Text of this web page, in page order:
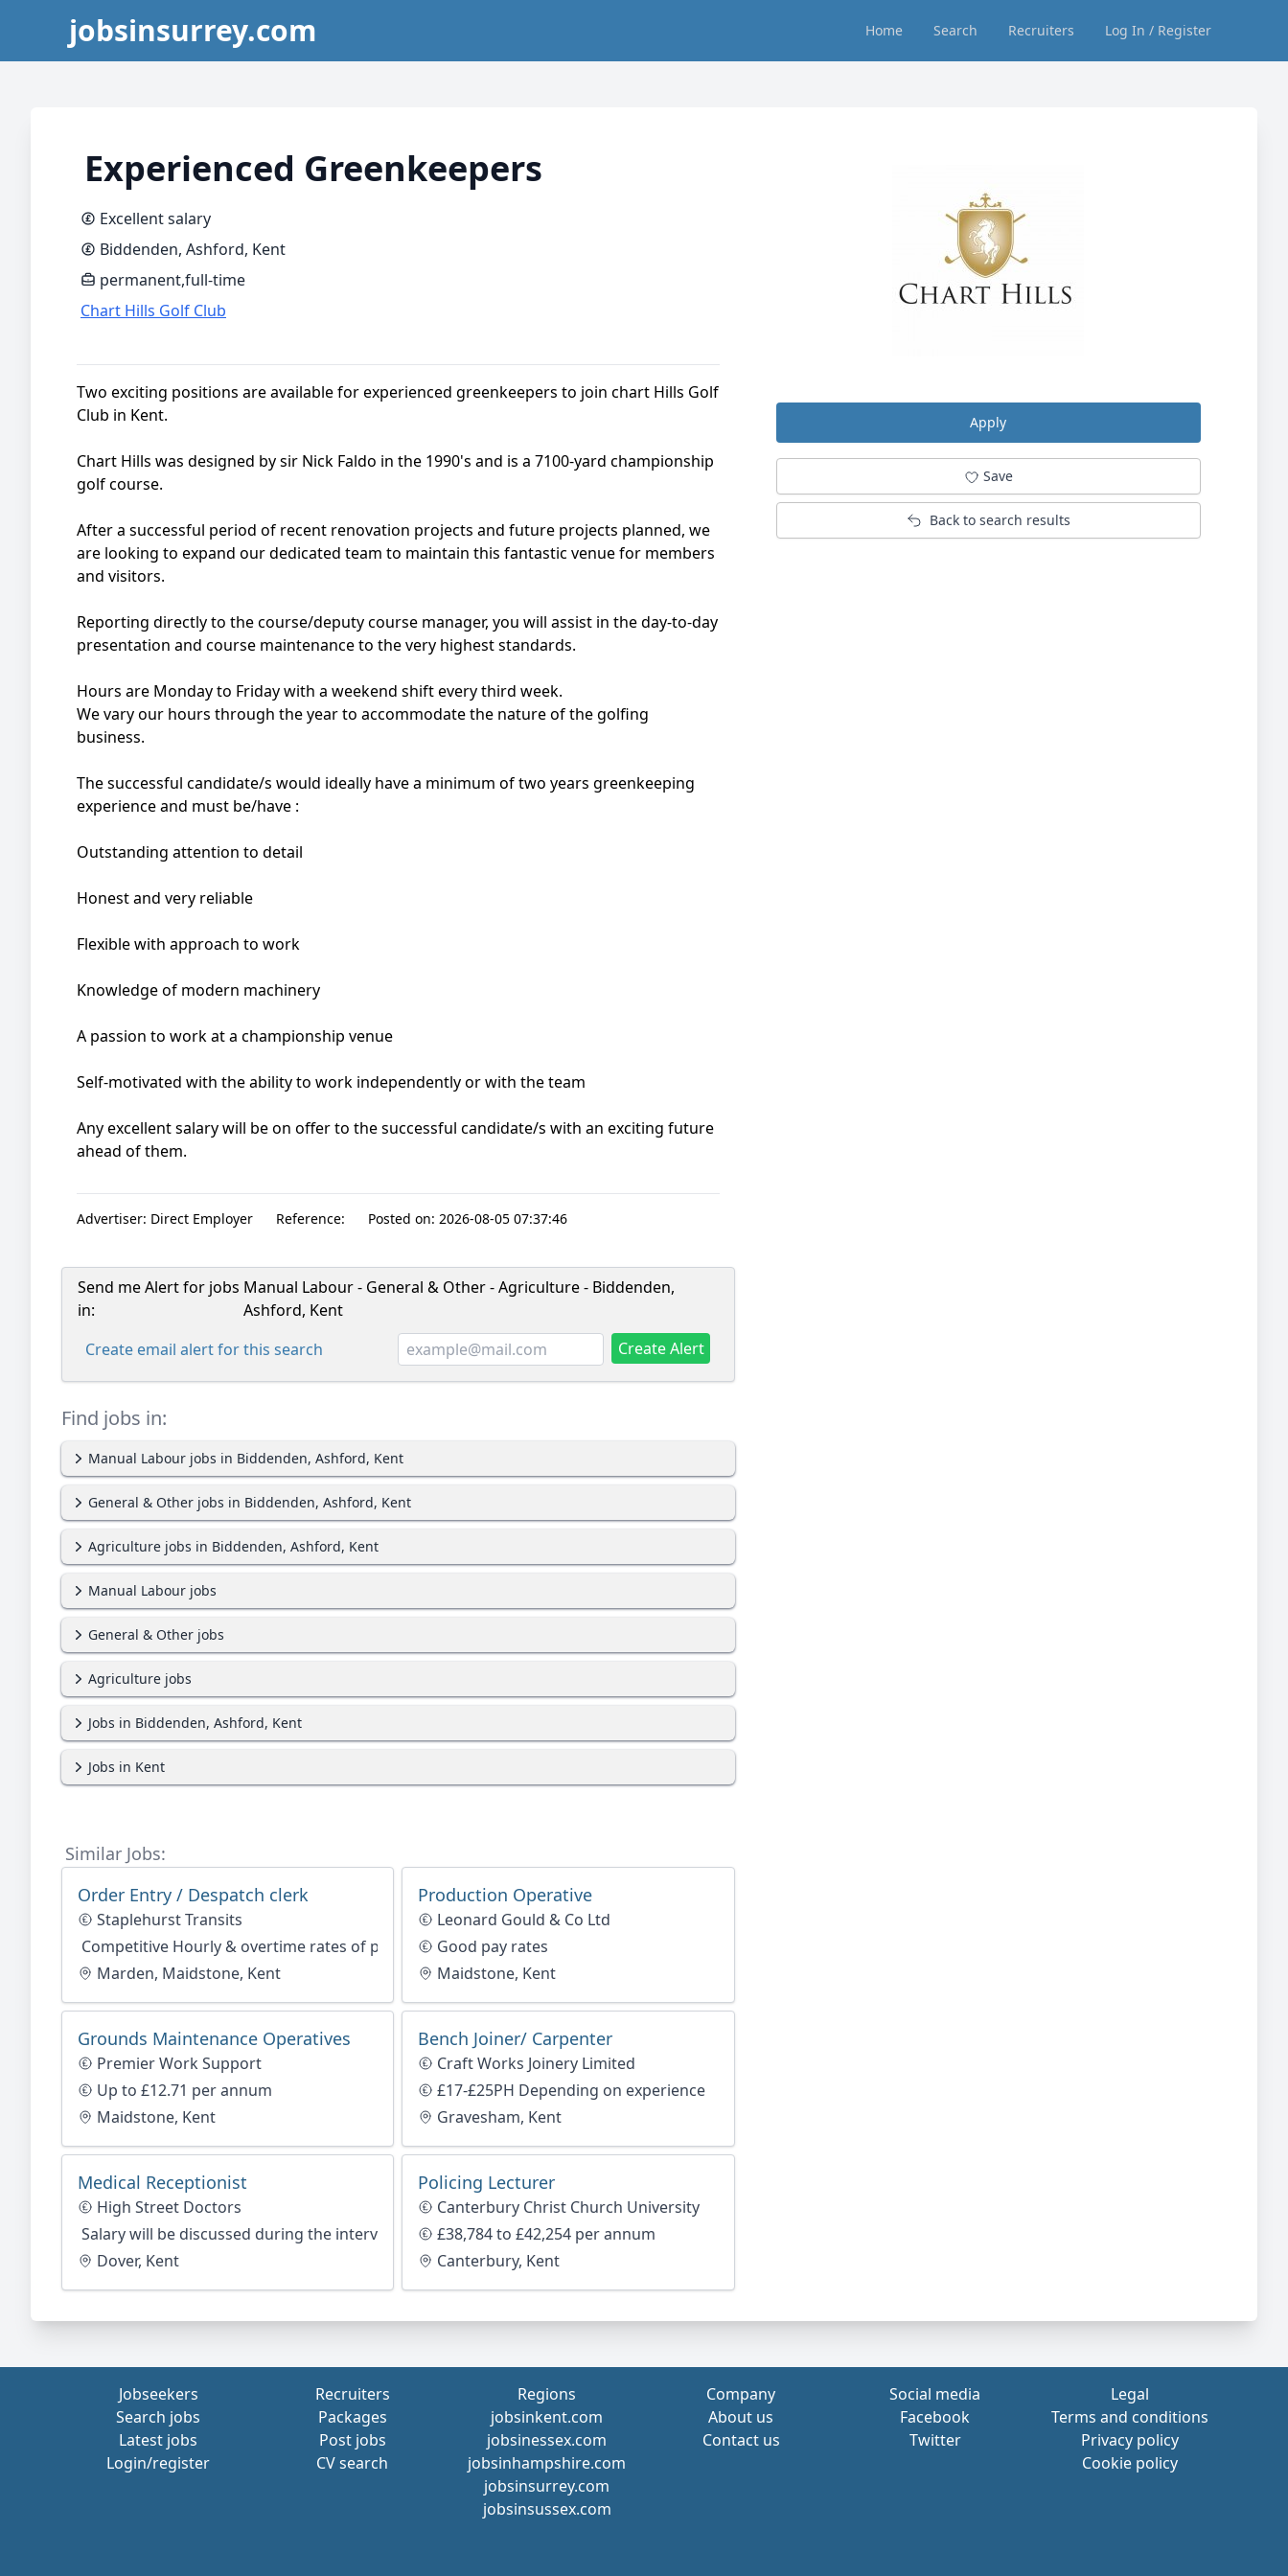
jobsinsurrey.com Home Search Recruiters Log In / Register
Experienced Greenkeepers
Excellent salary
Biddenden, Ashford, Kent
permanent,full-time
Chart Hills Golf Club
Two exciting positions are available for experienced greenkeepers to join chart Hills Golf
Club in Kent.
Chart Hills was designed by sir Nick Faldo in the 1990's and is a 7100-yard championship
golf course.
After a successful period of recent renovation projects and future projects planned, we
are looking to expand our dedicated team to maintain this fantastic venue for members
and visitors.
Reporting directly to the course/deputy course manager, you will assist in the day-to-day
presentation and course maintenance to the very highest standards.
Hours are Monday to Friday with a weekend shift every third week.
We vary our hours through the year to accommodate the nature of the golfing
business.
The successful candidate/s would ideally have a minimum of two years greenkeeping
experience and must be/have :
Outstanding attention to detail
Honest and very reliable
Flexible with approach to work
Knowledge of modern machinery
A passion to work at a championship venue
Self-motivated with the ability to work independently or with the team
Any excellent salary will be on offer to the successful candidate/s with an exciting future
ahead of them.
Advertiser: Direct Employer Reference: Posted on: 2026-08-05 07:37:46
Send me Alert for jobs
in:
Manual Labour - General & Other - Agriculture - Biddenden,
Ashford, Kent
Create email alert for this search
Create Alert
Find jobs in:
Manual Labour jobs in Biddenden, Ashford, Kent
General & Other jobs in Biddenden, Ashford, Kent
Agriculture jobs in Biddenden, Ashford, Kent
Manual Labour jobs
General & Other jobs
Agriculture jobs
Jobs in Biddenden, Ashford, Kent
Jobs in Kent
Similar Jobs:
Order Entry / Despatch clerk
Staplehurst Transits
Competitive Hourly & overtime rates of pay
Marden, Maidstone, Kent
Production Operative
Leonard Gould & Co Ltd
Good pay rates
Maidstone, Kent
Grounds Maintenance Operatives
Premier Work Support
Up to £12.71 per annum
Maidstone, Kent
Bench Joiner/ Carpenter
Craft Works Joinery Limited
£17-£25PH Depending on experience
Gravesham, Kent
Medical Receptionist
High Street Doctors
Salary will be discussed during the interview stage
Dover, Kent
Policing Lecturer
Canterbury Christ Church University
£38,784 to £42,254 per annum
Canterbury, Kent
Apply
Save
Back to search results
Jobseekers
Search jobs
Latest jobs
Login/register
Recruiters
Packages
Post jobs
CV search
Regions
jobsinkent.com
jobsinessex.com
jobsinhampshire.com
jobsinsurrey.com
jobsinsussex.com
Company
About us
Contact us
Social media
Facebook
Twitter
Legal
Terms and conditions
Privacy policy
Cookie policy